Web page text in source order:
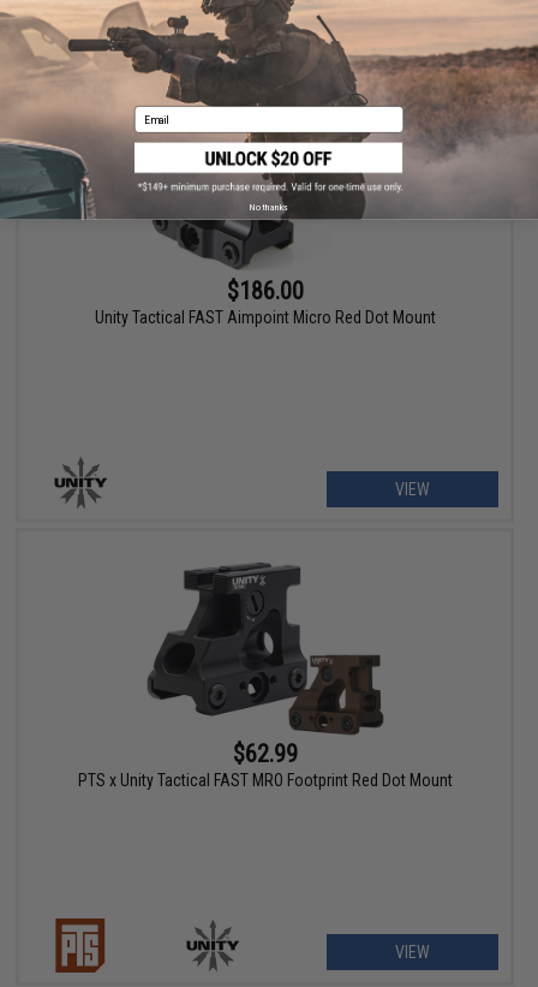
VIEW
$186.00
Unity Tactical FAST Aimpoint Micro Red Dot Mount
VIEW
$62.99
PTS x Unity Tactical FAST MRO Footprint Red Dot Mount
VIEW
Email
No thanks